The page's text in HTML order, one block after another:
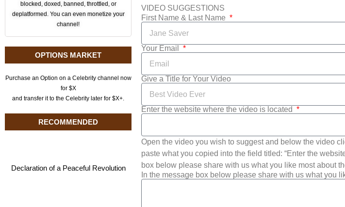
blocked, doxed, banned, throttled, or
deplatformed. You can even monetize your
channel!
OPTIONS MARKET
Purchase an Option on a Celebrity channel now
for $X
and transfer it to the Celebrity later for $X+.
RECOMMENDED
Declaration of a Peaceful Revolution
VIDEO SUGGESTIONS
First Name & Last Name
Your Email
Give a Title for Your Video
Enter the website where the video is located
Open the video you wish to suggest and below the video
paste what you copied into the field titled: “Enter the
box below please share with us what you like most about
In the message box below please share with us what you